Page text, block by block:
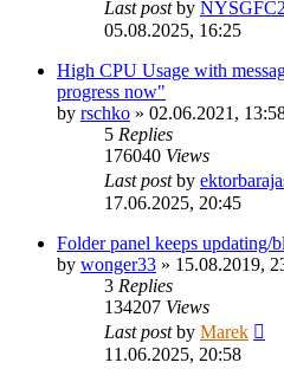
Last postby
05.08.2025, 16:25
High CPU Usage with
progress now"
by rschko » 02.06.2021,
5 Replies
176040 Views
Last postby
17.06.2025, 20:45
Folder panel keeps updating/
by wonger33 » 15.08.2019,
3 Replies
134207 Views
Last postby Marek
11.06.2025, 20:58